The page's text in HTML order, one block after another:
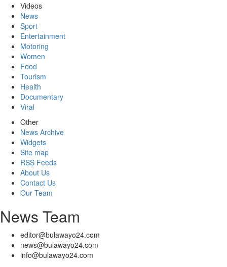
Videos
News
Sport
Entertainment
Motoring
Women
Food
Tourism
Health
Documentary
Viral
Other
News Archive
Widgets
Site map
RSS Feeds
About Us
Contact Us
Our Team
News Team
editor@bulawayo24.com
news@bulawayo24.com
info@bulawayo24.com